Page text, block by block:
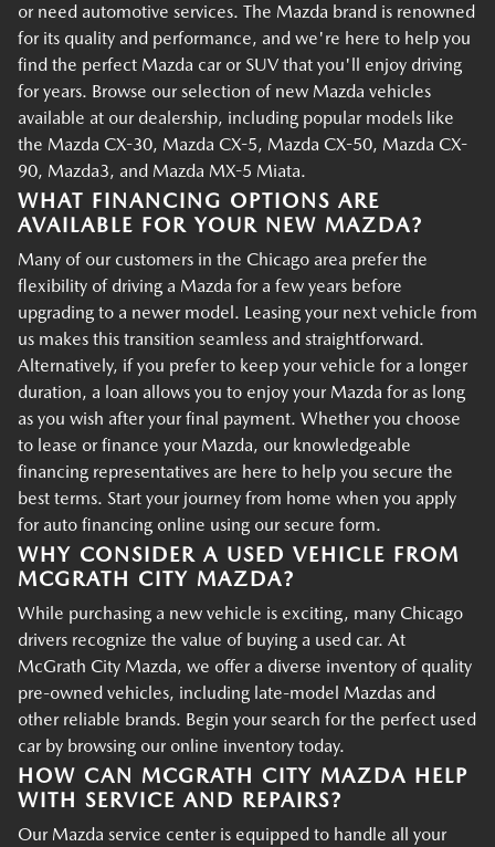
or need automotive services. The Mazda brand is renowned
for its quality and performance, and we're here to help you
find the perfect Mazda car or SUV that you'll enjoy driving
for years. Browse our selection of new Mazda vehicles
available at our dealership, including popular models like
the Mazda CX-30, Mazda CX-5, Mazda CX-50, Mazda CX-
90, Mazda3, and Mazda MX-5 Miata.
WHAT FINANCING OPTIONS ARE
AVAILABLE FOR YOUR NEW MAZDA?
Many of our customers in the Chicago area prefer the
flexibility of driving a Mazda for a few years before
upgrading to a newer model. Leasing your next vehicle from
us makes this transition seamless and straightforward.
Alternatively, if you prefer to keep your vehicle for a longer
duration, a loan allows you to enjoy your Mazda for as long
as you wish after your final payment. Whether you choose
to lease or finance your Mazda, our knowledgeable
financing representatives are here to help you secure the
best terms. Start your journey from home when you apply
for auto financing online using our secure form.
WHY CONSIDER A USED VEHICLE FROM
MCGRATH CITY MAZDA?
While purchasing a new vehicle is exciting, many Chicago
drivers recognize the value of buying a used car. At
McGrath City Mazda, we offer a diverse inventory of quality
pre-owned vehicles, including late-model Mazdas and
other reliable brands. Begin your search for the perfect used
car by browsing our online inventory today.
HOW CAN MCGRATH CITY MAZDA HELP
WITH SERVICE AND REPAIRS?
Our Mazda service center is equipped to handle all your